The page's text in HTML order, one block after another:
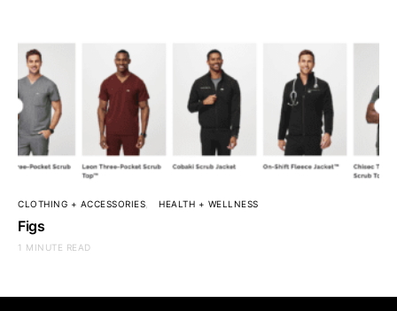
CLOTHING + ACCESSORIES HEALTH + WELLNESS
Figs
1 MINUTE READ